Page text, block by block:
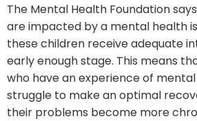
The Mental Health Foundation
are impacted by a mental health
these children receive adequate
early enough stage. This means
who have an experience of
struggle to make an optimal
their problems become more